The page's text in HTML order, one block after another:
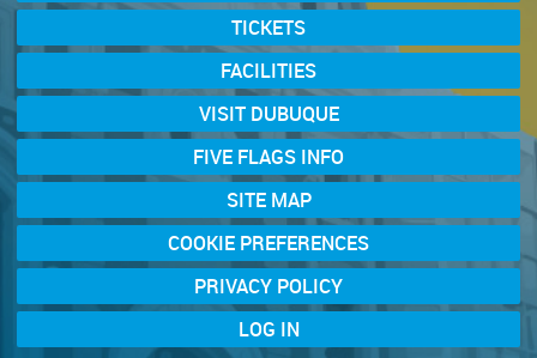
TICKETS
FACILITIES
VISIT DUBUQUE
FIVE FLAGS INFO
SITE MAP
COOKIE PREFERENCES
PRIVACY POLICY
LOG IN